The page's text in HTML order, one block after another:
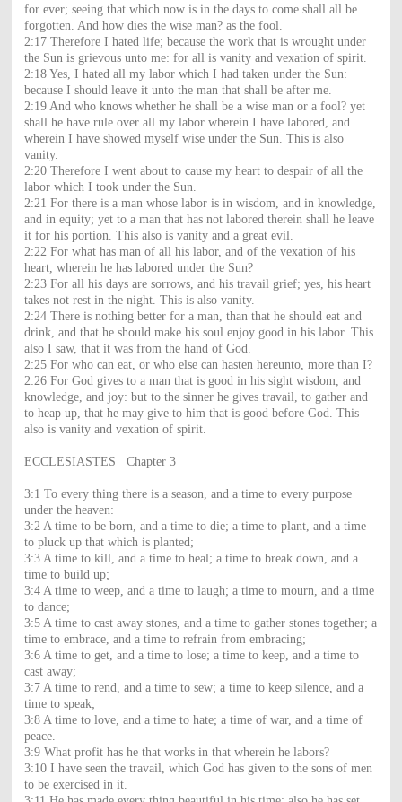
for ever; seeing that which now is in the days to come shall all be
forgotten. And how dies the wise man? as the fool.
2:17 Therefore I hated life; because the work that is wrought under
the Sun is grievous unto me: for all is vanity and vexation of spirit.
2:18 Yes, I hated all my labor which I had taken under the Sun:
because I should leave it unto the man that shall be after me.
2:19 And who knows whether he shall be a wise man or a fool? yet
shall he have rule over all my labor wherein I have labored, and
wherein I have showed myself wise under the Sun. This is also
vanity.
2:20 Therefore I went about to cause my heart to despair of all the
labor which I took under the Sun.
2:21 For there is a man whose labor is in wisdom, and in knowledge,
and in equity; yet to a man that has not labored therein shall he leave
it for his portion. This also is vanity and a great evil.
2:22 For what has man of all his labor, and of the vexation of his
heart, wherein he has labored under the Sun?
2:23 For all his days are sorrows, and his travail grief; yes, his heart
takes not rest in the night. This is also vanity.
2:24 There is nothing better for a man, than that he should eat and
drink, and that he should make his soul enjoy good in his labor. This
also I saw, that it was from the hand of God.
2:25 For who can eat, or who else can hasten hereunto, more than I?
2:26 For God gives to a man that is good in his sight wisdom, and
knowledge, and joy: but to the sinner he gives travail, to gather and
to heap up, that he may give to him that is good before God. This
also is vanity and vexation of spirit.
ECCLESIASTES Chapter 3
3:1 To every thing there is a season, and a time to every purpose
under the heaven:
3:2 A time to be born, and a time to die; a time to plant, and a time
to pluck up that which is planted;
3:3 A time to kill, and a time to heal; a time to break down, and a
time to build up;
3:4 A time to weep, and a time to laugh; a time to mourn, and a time
to dance;
3:5 A time to cast away stones, and a time to gather stones together; a
time to embrace, and a time to refrain from embracing;
3:6 A time to get, and a time to lose; a time to keep, and a time to
cast away;
3:7 A time to rend, and a time to sew; a time to keep silence, and a
time to speak;
3:8 A time to love, and a time to hate; a time of war, and a time of
peace.
3:9 What profit has he that works in that wherein he labors?
3:10 I have seen the travail, which God has given to the sons of men
to be exercised in it.